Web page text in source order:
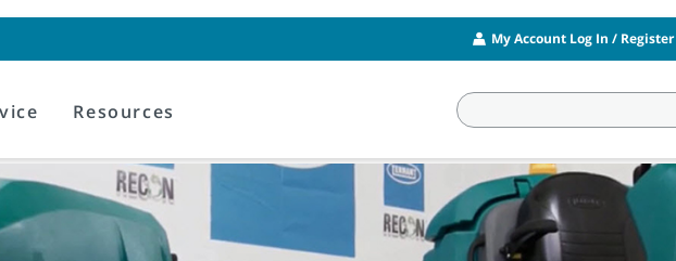
My Account Log In / Register
Resources